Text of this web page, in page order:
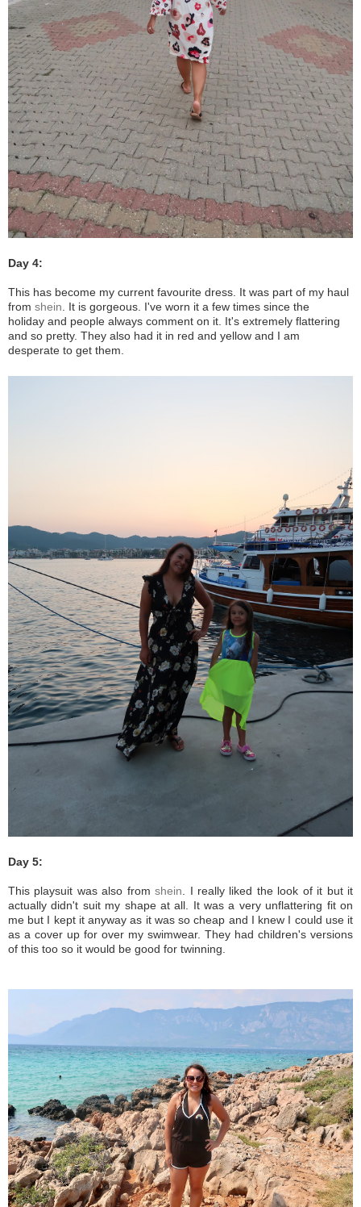
Day 4:
This has become my current favourite dress. It was part of my haul
from shein. It is gorgeous. I've worn it a few times since the
holiday and people always comment on it. It's extremely flattering
and so pretty. They also had it in red and yellow and I am
desperate to get them.
Day 5:
This playsuit was also fromshein . I really liked the look of it but it
actually didn't suit my shape at all. It was a very unflattering fit on
me but I kept it anyway as it was so cheap and I knew I could use it
as a cover up for over my swimwear. They had children's versions
of this too so it would be good for twinning.